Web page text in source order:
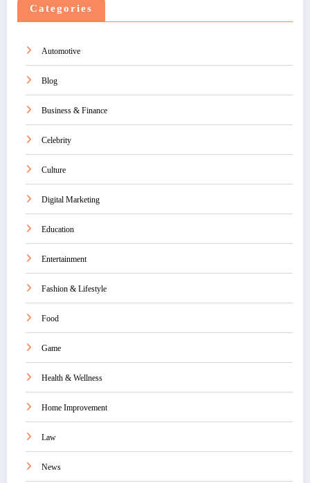
Categories
Automotive
Blog
Business & Finance
Celebrity
Culture
Digital Marketing
Education
Entertainment
Fashion & Lifestyle
Food
Game
Health & Wellness
Home Improvement
Law
News